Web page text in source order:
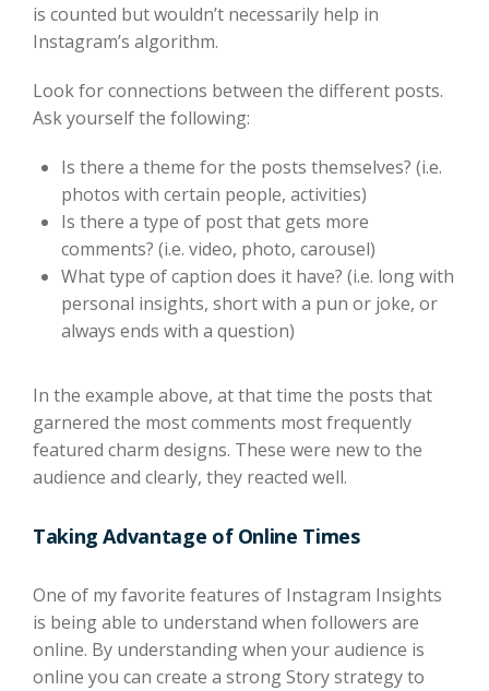
is counted but wouldn’t necessarily help in
Instagram’s algorithm.
Look for connections between the different posts.
Ask yourself the following:
Is there a theme for the posts themselves? (i.e.
photos with certain people, activities)
Is there a type of post that gets more
comments? (i.e. video, photo, carousel)
What type of caption does it have? (i.e. long with
personal insights, short with a pun or joke, or
always ends with a question)
In the example above, at that time the posts that
garnered the most comments most frequently
featured charm designs. These were new to the
audience and clearly, they reacted well.
Taking Advantage of Online Times
One of my favorite features of Instagram Insights
is being able to understand when followers are
online. By understanding when your audience is
online you can create a strong Story strategy to